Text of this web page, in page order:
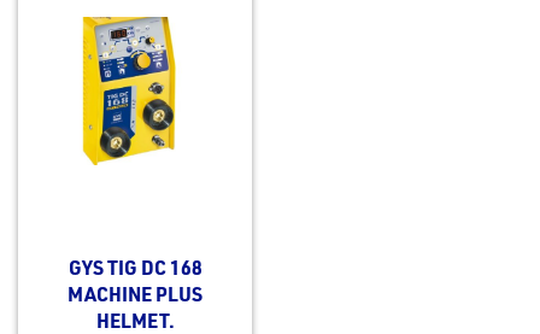
GYS TIG DC 168
MACHINE PLUS
HELMET.